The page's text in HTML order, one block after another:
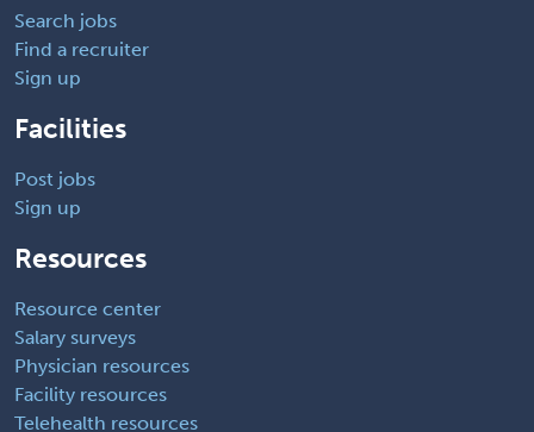
Search jobs
Find a recruiter
Sign up
Facilities
Post jobs
Sign up
Resources
Resource center
Salary surveys
Physician resources
Facility resources
Telehealth resources